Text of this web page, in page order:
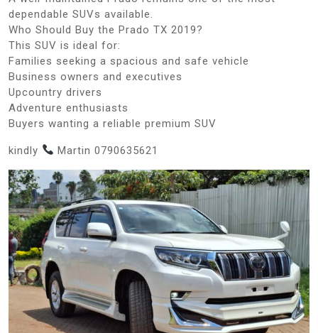
dependable SUVs available.
Who Should Buy the Prado TX 2019?
This SUV is ideal for:
Families seeking a spacious and safe vehicle
Business owners and executives
Upcountry drivers
Adventure enthusiasts
Buyers wanting a reliable premium SUV
kindly Martin 0790635621